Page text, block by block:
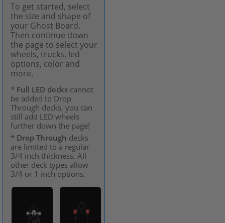
To get started, select
the size and shape of
your Ghost Board.
Then continue down
the page to select your
wheels, trucks, led
options, color and
more.
* Full LED decks cannot
be added to Drop
Through decks, you can
still add LED wheels
further down the page!
* Drop Through decks
are limited to a regular
3/4 inch thickness. All
other deck types allow
3/4 or 1 inch options.